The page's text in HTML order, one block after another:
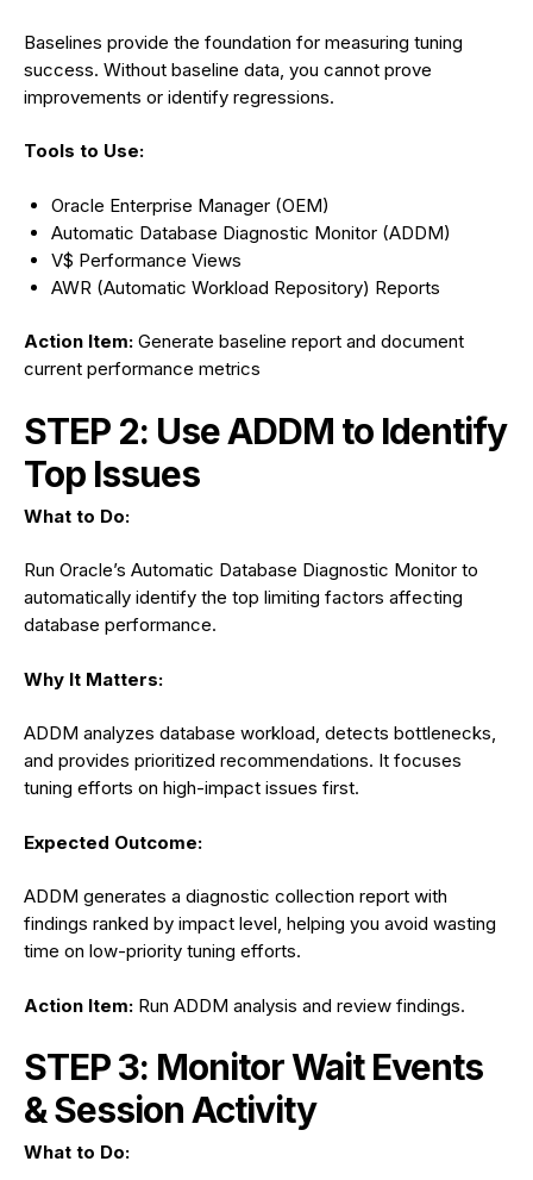
Baselines provide the foundation for measuring tuning
success. Without baseline data, you cannot prove
improvements or identify regressions.
Tools to Use:
Oracle Enterprise Manager (OEM)
Automatic Database Diagnostic Monitor (ADDM)
V$ Performance Views
AWR (Automatic Workload Repository) Reports
Action Item: Generate baseline report and document
current performance metrics
STEP 2: Use ADDM to Identify
Top Issues
What to Do:
Run Oracle’s Automatic Database Diagnostic Monitor to
automatically identify the top limiting factors affecting
database performance.
Why It Matters:
ADDM analyzes database workload, detects bottlenecks,
and provides prioritized recommendations. It focuses
tuning efforts on high-impact issues first.
Expected Outcome:
ADDM generates a diagnostic collection report with
findings ranked by impact level, helping you avoid wasting
time on low-priority tuning efforts.
Action Item: Run ADDM analysis and review findings.
STEP 3: Monitor Wait Events
& Session Activity
What to Do: